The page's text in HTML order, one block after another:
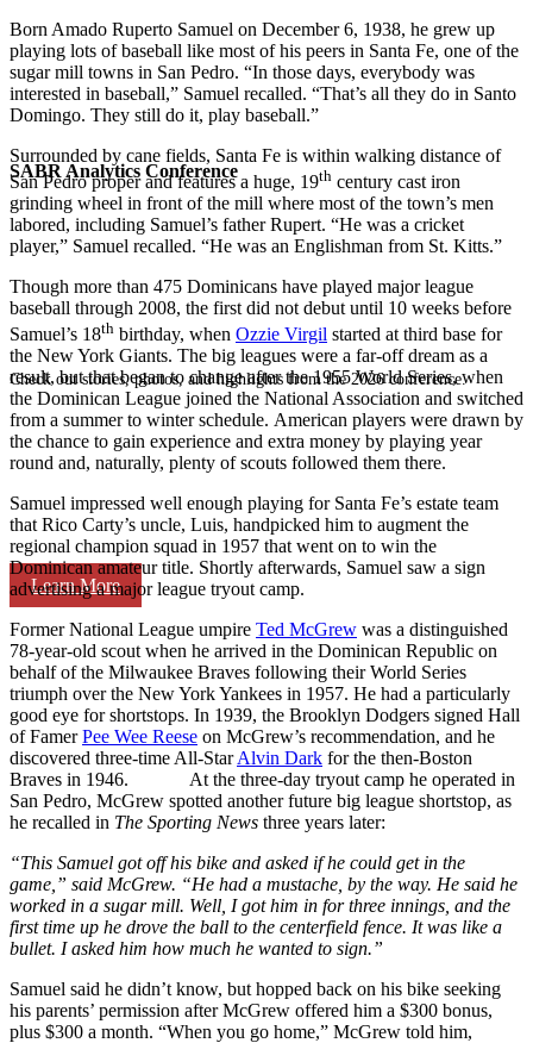
SABR Analytics Conference
Check out stories, photos, and highlights from the 2026 conference.
Learn More
Born Amado Ruperto Samuel on December 6, 1938, he grew up
playing lots of baseball like most of his peers in Santa Fe, one of the
sugar mill towns in San Pedro. “In those days, everybody was
interested in baseball,” Samuel recalled. “That’s all they do in Santo
Domingo. They still do it, play baseball.”
Surrounded by cane fields, Santa Fe is within walking distance of
San Pedro proper and features a huge, 19th century cast iron
grinding wheel in front of the mill where most of the town’s men
labored, including Samuel’s father Rupert. “He was a cricket
player,” Samuel recalled. “He was an Englishman from St. Kitts.”
Though more than 475 Dominicans have played major league
baseball through 2008, the first did not debut until 10 weeks before
Samuel’s 18th birthday, when Ozzie Virgil started at third base for
the New York Giants. The big leagues were a far-off dream as a
result, but that began to change after the 1955 World Series, when
the Dominican League joined the National Association and switched
from a summer to winter schedule. American players were drawn by
the chance to gain experience and extra money by playing year
round and, naturally, plenty of scouts followed them there.
Samuel impressed well enough playing for Santa Fe’s estate team
that Rico Carty’s uncle, Luis, handpicked him to augment the
regional champion squad in 1957 that went on to win the
Dominican amateur title. Shortly afterwards, Samuel saw a sign
advertising a major league tryout camp.
Former National League umpire Ted McGrew was a distinguished
78-year-old scout when he arrived in the Dominican Republic on
behalf of the Milwaukee Braves following their World Series
triumph over the New York Yankees in 1957. He had a particularly
good eye for shortstops. In 1939, the Brooklyn Dodgers signed Hall
of FamerPee Wee Reese on McGrew’s recommendation, and he
discovered three-time All-StarAlvin Dark for the then-Boston
Braves in 1946. At the three-day tryout camp he operated in
San Pedro, McGrew spotted another future big league shortstop, as
he recalled in The Sporting News three years later:
“This Samuel got off his bike and asked if he could get in the
game,” said McGrew. “He had a mustache, by the way. He said he
worked in a sugar mill. Well, I got him in for three innings, and the
first time up he drove the ball to the centerfield fence. It was like a
bullet. I asked him how much he wanted to sign.”
Samuel said he didn’t know, but hopped back on his bike seeking
his parents’ permission after McGrew offered him a $300 bonus,
plus $300 a month. “When you go home,” McGrew told him,